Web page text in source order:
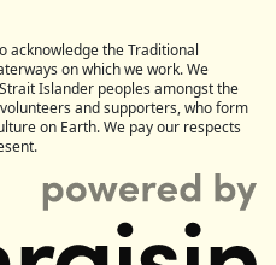
acknowledge the Traditional
on which we work. We
Islander peoples amongst the
and supporters, who form
on Earth. We pay our respects